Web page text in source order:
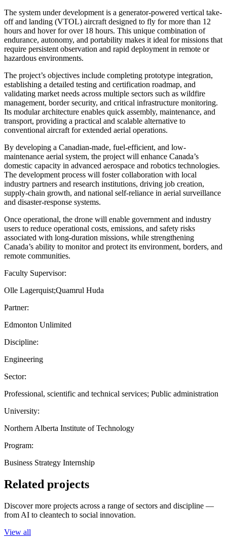
The system under development is a generator-powered vertical take-
off and landing (VTOL) aircraft designed to fly for more than 12
hours and hover for over 18 hours. This unique combination of
endurance, autonomy, and portability makes it ideal for missions that
require persistent observation and rapid deployment in remote or
hazardous environments.
The project’s objectives include completing prototype integration,
establishing a detailed testing and certification roadmap, and
validating market needs across multiple sectors such as wildfire
management, border security, and critical infrastructure monitoring.
Its modular architecture enables quick assembly, maintenance, and
transport, providing a practical and scalable alternative to
conventional aircraft for extended aerial operations.
By developing a Canadian-made, fuel-efficient, and low-
maintenance aerial system, the project will enhance Canada’s
domestic capacity in advanced aerospace and robotics technologies.
The development process will foster collaboration with local
industry partners and research institutions, driving job creation,
supply-chain growth, and national self-reliance in aerial surveillance
and disaster-response systems.
Once operational, the drone will enable government and industry
users to reduce operational costs, emissions, and safety risks
associated with long-duration missions, while strengthening
Canada’s ability to monitor and protect its environment, borders, and
remote communities.
Faculty Supervisor:
Olle Lagerquist;Quamrul Huda
Partner:
Edmonton Unlimited
Discipline:
Engineering
Sector:
Professional, scientific and technical services; Public administration
University:
Northern Alberta Institute of Technology
Program:
Business Strategy Internship
Related projects
Discover more projects across a range of sectors and discipline —
from AI to cleantech to social innovation.
View all